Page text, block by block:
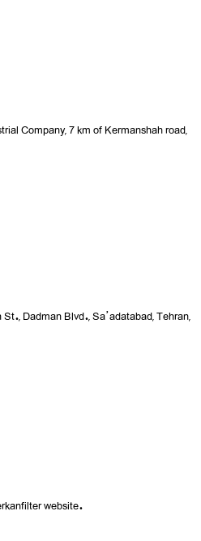
Company, 7 km of Kermanshah road,
Dadman Blvd., Sa’adatabad, Tehran,
website.